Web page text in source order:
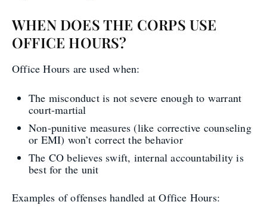
WHEN DOES THE CORPS USE
OFFICE HOURS?
Office Hours are used when:
The misconduct is not severe enough to warrant
court-martial
Non-punitive measures (like corrective counseling
or EMI) won’t correct the behavior
The CO believes swift, internal accountability is
best for the unit
Examples of offenses handled at Office Hours: